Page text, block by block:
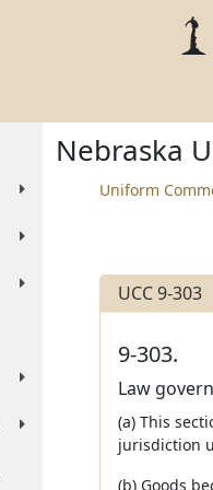
Nebraska
Uniform
UCC 9-303
9-303.
Law
(a) This
jurisdiction
(b) Goods